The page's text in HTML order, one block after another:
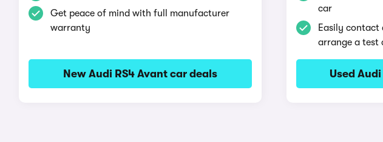
Get peace of mind with full manufacturer
warranty
New Audi RS4 Avant car deals
car
Easily contact
arrange a test
Used